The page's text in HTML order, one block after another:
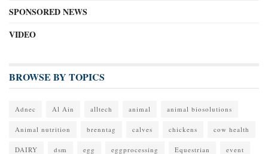
SPONSORED NEWS
VIDEO
BROWSE BY TOPICS
Adnec Al Ain alltech animal animal biosolutions
Animal nutrition brenntag calves chickens cow health
DAIRY dsm egg eggprocessing Equestrian event